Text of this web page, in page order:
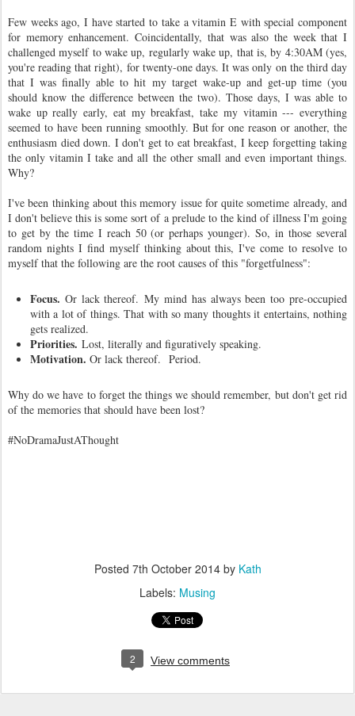
Few weeks ago, I have started to take a vitamin E with special component
for memory enhancement. Coincidentally, that was also the week that I
challenged myself to wake up, regularly wake up, that is, by 4:30AM (yes,
you're reading that right), for twenty-one days. It was only on the third day
that I was finally able to hit my target wake-up and get-up time (you
should know the difference between the two). Those days, I was able to
wake up really early, eat my breakfast, take my vitamin --- everything
seemed to have been running smoothly. But for one reason or another, the
enthusiasm died down. I don't get to eat breakfast, I keep forgetting taking
the only vitamin I take and all the other small and even important things.
Why?
I've been thinking about this memory issue for quite sometime already, and
I don't believe this is some sort of a prelude to the kind of illness I'm going
to get by the time I reach 50 (or perhaps younger). So, in those several
random nights I find myself thinking about this, I've come to resolve to
myself that the following are the root causes of this "forgetfulness":
Focus. Or lack thereof. My mind has always been too pre-occupied
with a lot of things. That with so many thoughts it entertains, nothing
gets realized.
Priorities. Lost, literally and figuratively speaking.
Motivation. Or lack thereof. Period.
Why do we have to forget the things we should remember, but don't get rid
of the memories that should have been lost?
#NoDramaJustAThought
Posted 7th October 2014by Kath
Labels: Musing
2 View comments